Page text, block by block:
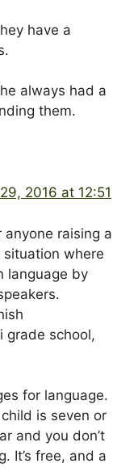
have a
always had a
them.
2016 at 12:51
raising a
where
language by
grade school,
for language.
is seven or
and you don’t
It’s free, and a